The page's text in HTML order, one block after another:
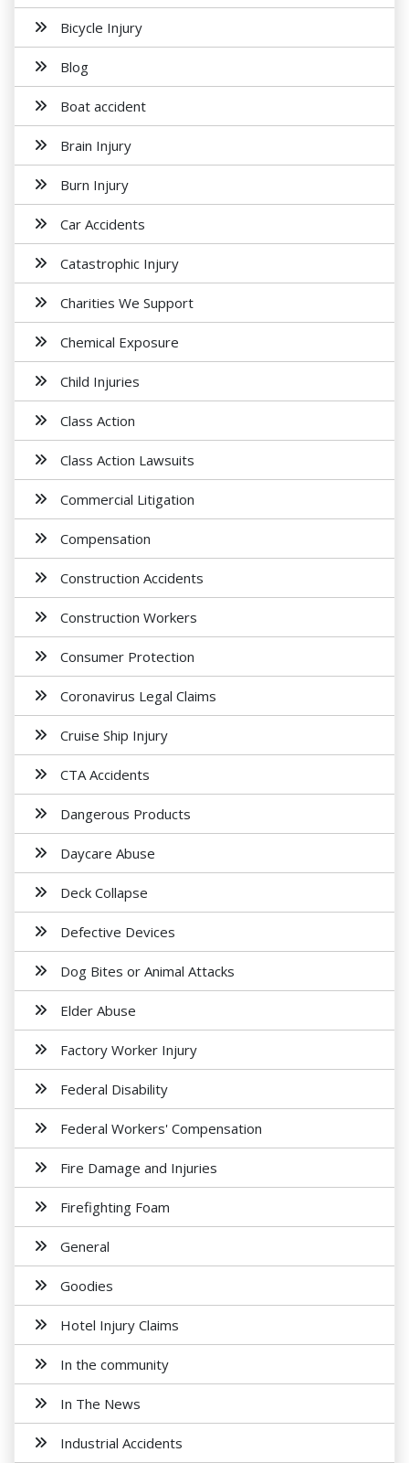
Bicycle Injury
Blog
Boat accident
Brain Injury
Burn Injury
Car Accidents
Catastrophic Injury
Charities We Support
Chemical Exposure
Child Injuries
Class Action
Class Action Lawsuits
Commercial Litigation
Compensation
Construction Accidents
Construction Workers
Consumer Protection
Coronavirus Legal Claims
Cruise Ship Injury
CTA Accidents
Dangerous Products
Daycare Abuse
Deck Collapse
Defective Devices
Dog Bites or Animal Attacks
Elder Abuse
Factory Worker Injury
Federal Disability
Federal Workers' Compensation
Fire Damage and Injuries
Firefighting Foam
General
Goodies
Hotel Injury Claims
In the community
In The News
Industrial Accidents